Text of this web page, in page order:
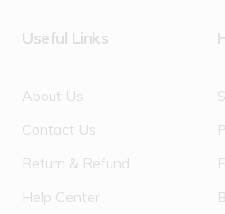
Useful Links
About Us
Contact Us
Return & Refund
Help Center